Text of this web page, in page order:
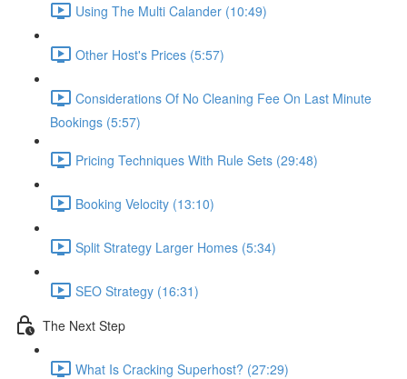
Using The Multi Calander (10:49)
Other Host's Prices (5:57)
Considerations Of No Cleaning Fee On Last Minute
Bookings (5:57)
Pricing Techniques With Rule Sets (29:48)
Booking Velocity (13:10)
Split Strategy Larger Homes (5:34)
SEO Strategy (16:31)
The Next Step
What Is Cracking Superhost? (27:29)